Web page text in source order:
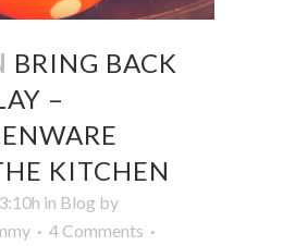
BRING BACK
–
KITCHEN
in Blog by
4 Comments